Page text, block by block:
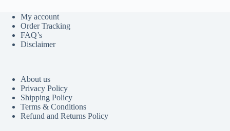
My account
Order Tracking
FAQ’s
Disclaimer
About us
Privacy Policy
Shipping Policy
Terms & Conditions
Refund and Returns Policy